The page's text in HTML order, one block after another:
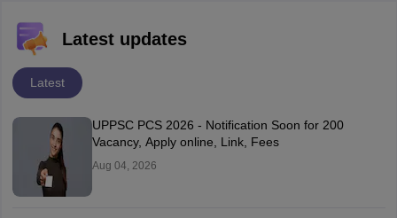
Latest updates
Latest
UPPSC PCS 2026 - Notification Soon for 200
Vacancy, Apply online, Link, Fees
Aug 04, 2026